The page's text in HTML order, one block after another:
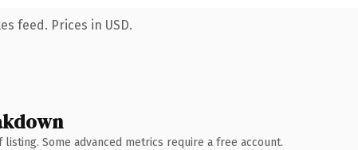
feed. Prices in USD.
Some advanced metrics require a free account.